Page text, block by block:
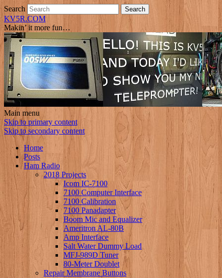
Search
KV5R.COM
Makin’ it more fun…
Main menu
Skip to primary content
Skip to secondary content
Home
Posts
Ham Radio
2018 Projects
Icom IC-7100
7100 Computer Interface
7100 Calibration
7100 Panadapter
Boom Mic and Equalizer
Ameritron AL-80B
Amp Interface
Salt Water Dummy Load
MFJ-989D Tuner
80-Meter Doublet
Repair Membrane Buttons